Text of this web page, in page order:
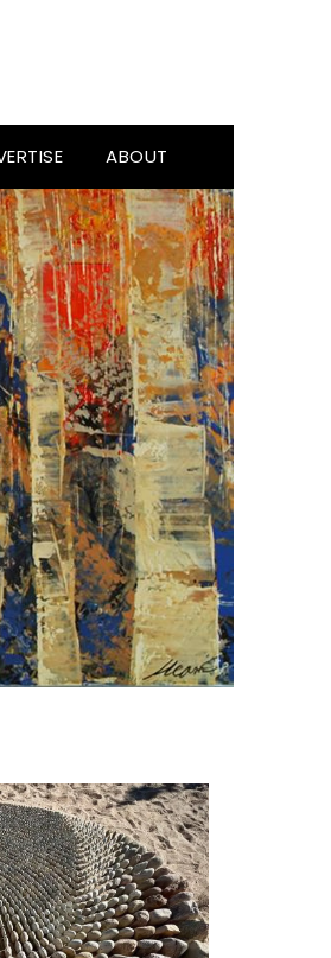
ABOUT